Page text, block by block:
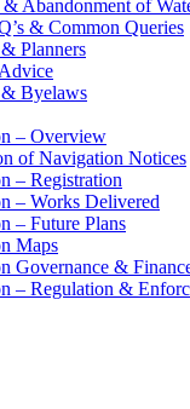
Abandonment of
& Common Queries
Planners
& Byelaws
– Overview
of Navigation Notices
– Registration
– Works Delivered
– Future Plans
Maps
Governance &
– Regulation &